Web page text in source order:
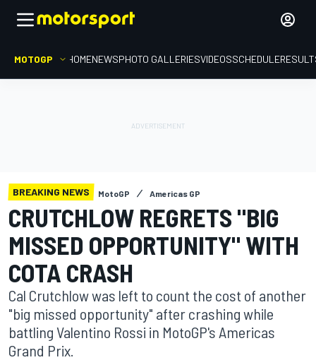
MOTOGP HOMENEWSPHOTO GALLERIESVIDEOSSCHEDULE
BREAKING NEWS MotoGP Americas GP
CRUTCHLOW REGRETS "BIG
MISSED OPPORTUNITY" WITH
COTA CRASH
Cal Crutchlow was left to count the cost of another
"big missed opportunity" after crashing while
battling Valentino Rossi in MotoGP's Americas
Grand Prix.